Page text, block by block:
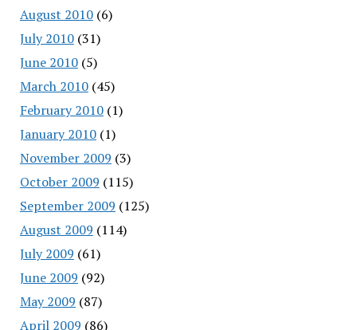
August 2010(6)
July 2010(31)
June 2010(5)
March 2010(45)
February 2010(1)
January 2010(1)
November 2009 (3)
October 2009 (115)
September 2009 (125)
August 2009 (114)
July 2009 (61)
June 2009 (92)
May 2009 (87)
April 2009 (86)